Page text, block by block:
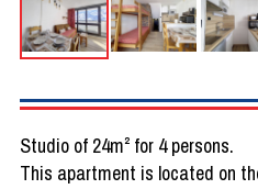
Studio of 24m² for 4 persons.
This apartment is located on